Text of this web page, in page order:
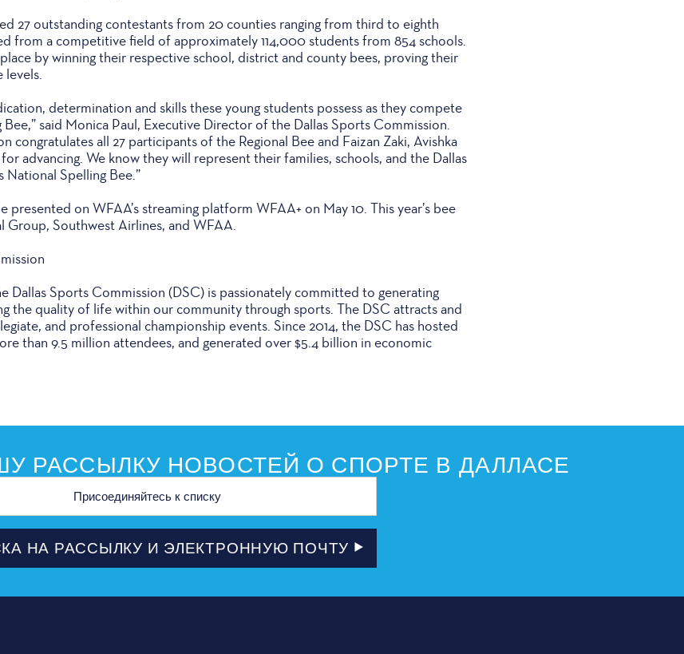
27 outstanding contestants from 20 counties ranging from third to eighth
from a competitive field of approximately 114,000 students from 854 schools.
by winning their respective school, district and county bees, proving their
levels.
determination and skills these young students possess as they compete
Bee,” said Monica Paul, Executive Director of the Dallas Sports Commission.
congratulates all 27 participants of the Regional Bee and Faizan Zaki, Avishka
advancing. We know they will represent their families, schools, and the Dallas
Spelling Bee.”
presented on WFAA’s streaming platform WFAA+ on May 10. This year’s bee
Group, Southwest Airlines, and WFAA.
Dallas Sports Commission (DSC) is passionately committed to generating
the quality of life within our community through sports. The DSC attracts and
and professional championship events. Since 2014, the DSC has hosted
than 9.5 million attendees, and generated over $5.4 billion in economic
РАССЫЛКУ НОВОСТЕЙ О СПОРТЕ В ДАЛЛАСЕ
НА РАССЫЛКУ И ЭЛЕКТРОННУЮ ПОЧТУ